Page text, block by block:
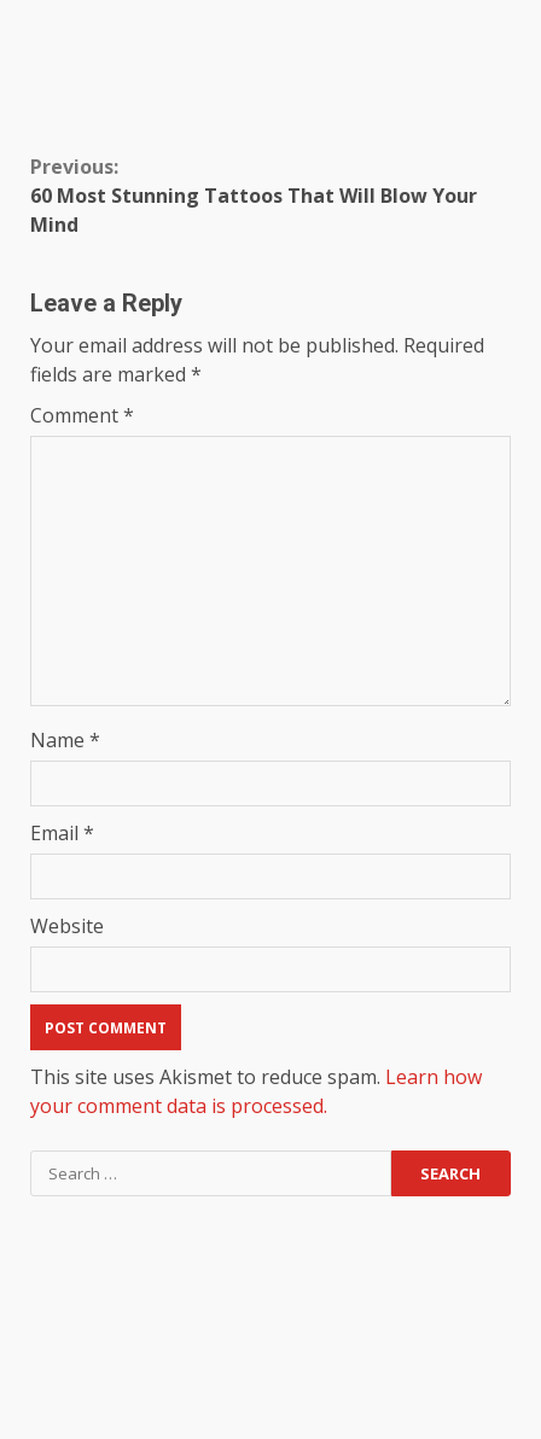
Continue
Reading
Previous:
60 Most Stunning Tattoos That Will Blow Your
Mind
Leave a Reply
Your email address will not be published. Required
fields are marked *
Comment*
Name *
Email *
Website
This site uses Akismet to reduce spam. Learn how
your comment data is processed.
Search
for: